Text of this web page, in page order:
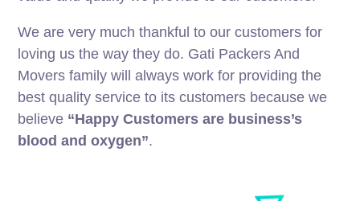
We are very much thankful to our customers for
loving us the way they do. Gati Packers And
Movers family will always work for providing the
best quality service to its customers because we
believe “Happy Customers are business’s
blood and oxygen”.